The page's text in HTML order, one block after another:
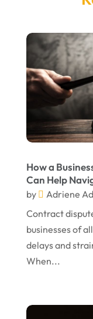
Legal
Personal
Personal
Personal
Personal
Real
Social
Social
Truck
March
December
August
July 2024
June 2024
April 2024
January
December
November
How a
Can Help
by Adriene
Contract
businesses of
delays and
When...